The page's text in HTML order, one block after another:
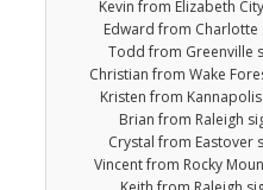
Kevin from Elizabeth
Edward from
Todd from Greenville
Christian from Wake
Kristen from
Brian from Raleigh
Crystal from Eastover
Vincent from Rocky